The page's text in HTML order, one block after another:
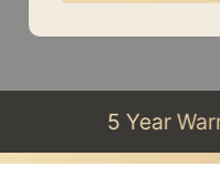
5 Year Warranty